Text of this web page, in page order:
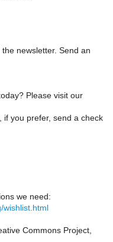
newsletter. Send an
Please visit our
if you prefer, send a check
we need:
wishlist.html
Commons Project,